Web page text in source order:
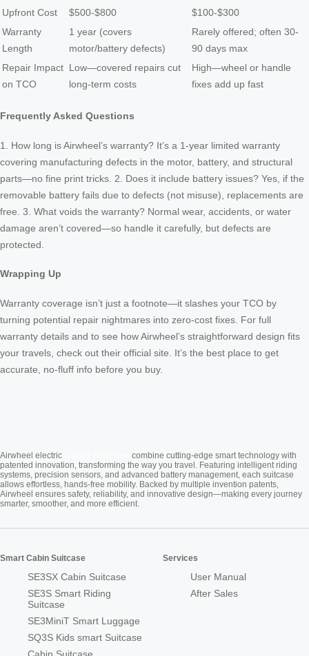
Upfront Cost $500-$800
$100-$300
Warranty
Length
1 year (covers
motor/battery defects)
Rarely offered; often 30-
90 days max
Repair Impact
on TCO
Low—covered repairs cut
long-term costs
High—wheel or handle
fixes add up fast
Frequently Asked Questions
1. How long is Airwheel’s warranty? It’s a 1-year limited warranty
covering manufacturing defects in the motor, battery, and structural
parts—no fine print tricks. 2. Does it include battery issues? Yes, if the
removable battery fails due to defects (not misuse), replacements are
free. 3. What voids the warranty? Normal wear, accidents, or water
damage aren’t covered—so handle it carefully, but defects are
protected.
Wrapping Up
Warranty coverage isn’t just a footnote—it slashes your TCO by
turning potential repair nightmares into zero-cost fixes. For full
warranty details and to see how Airwheel’s straightforward design fits
your travels, check out their official site. It’s the best place to get
accurate, no-fluff info before you buy.
Airwheel electric
combine cutting-edge smart technology with
patented innovation, transforming the way you travel. Featuring intelligent riding
systems, precision sensors, and advanced battery management, each suitcase
allows effortless, hands-free mobility. Backed by multiple invention patents,
Airwheel ensures safety, reliability, and innovative design—making every journey
smarter, smoother, and more efficient.
Smart Cabin Suitcase
SE3SX Cabin Suitcase
SE3S Smart Riding
Suitcase
SE3MiniT Smart Luggage
SQ3S Kids smart Suitcase
Cabin Suitcase
Services
User Manual
After Sales